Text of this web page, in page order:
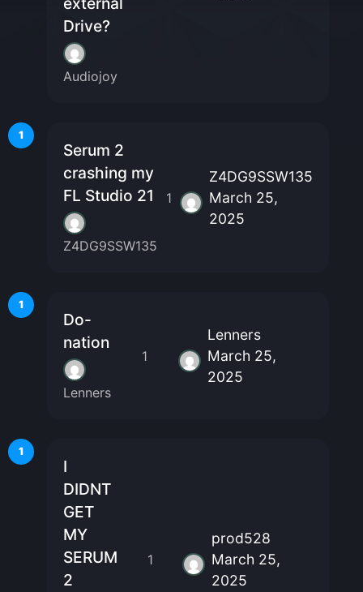
Drive?
Audiojoy
1
Serum 2
crashing my
FL Studio 21
Z4DG9SSW135
1
Z4DG9SSW135
March 25,
2025
1
Do-
nation
Lenners
1
Lenners
March 25,
2025
1
I
DIDNT
GET
MY
SERUM
2
1
prod528
March 25,
2025